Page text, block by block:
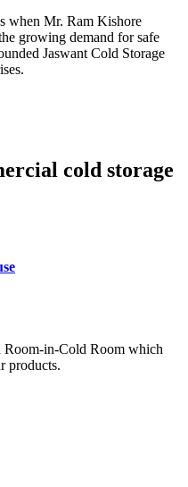
when Mr. Ram Kishore
growing demand for safe
Jaswant Cold Storage
cold storage
in-Cold Room which
products.